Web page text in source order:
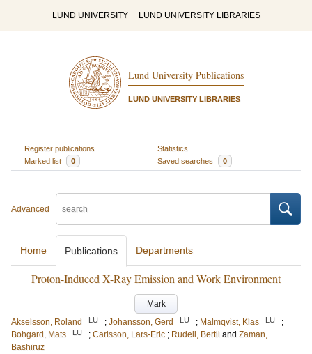
LUND UNIVERSITY LUND UNIVERSITY LIBRARIES
Lund University Publications
LUND UNIVERSITY LIBRARIES
Register publications
Statistics
Marked list
0 Saved searches 0
Advanced
Home Publications Departments
Proton-Induced X-Ray Emission and Work Environment
Mark
Akselsson, Roland
LU ; Johansson, Gerd LU ; Malmqvist, Klas LU
;
Bohgard, Mats
LU ; Carlsson, Lars-Eric ; Rudell, Bertil and Zaman,
Bashiruz